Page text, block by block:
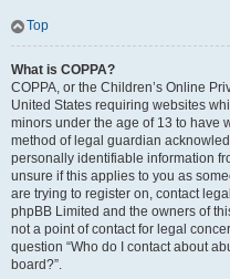
Top
What is COPPA?
COPPA, or the Children’s Online
United States requiring websites
minors under the age of 13 to have
method of legal guardian
personally identifiable information
unsure if this applies to you as
are trying to register on, contact
phpBB Limited and the owners of
not a point of contact for legal
question “Who do I contact about
board?”.